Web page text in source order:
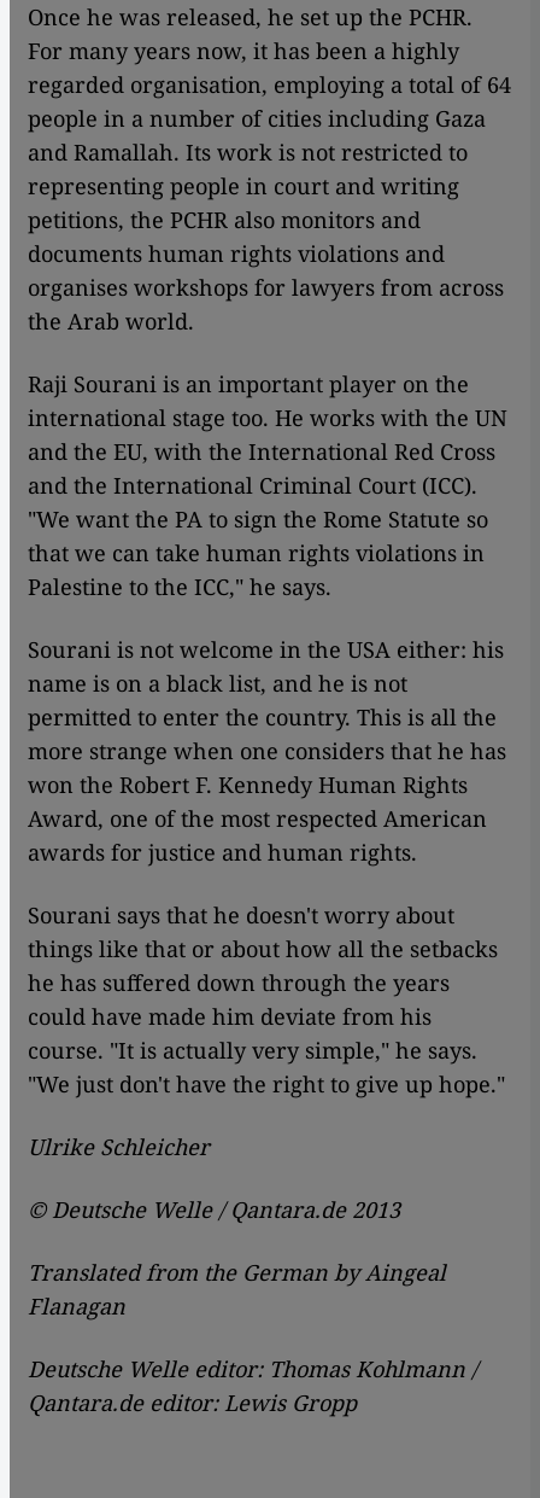
Once he was released, he set up the PCHR.
For many years now, it has been a highly
regarded organisation, employing a total of 64
people in a number of cities including Gaza
and Ramallah. Its work is not restricted to
representing people in court and writing
petitions, the PCHR also monitors and
documents human rights violations and
organises workshops for lawyers from across
the Arab world.
Raji Sourani is an important player on the
international stage too. He works with the UN
and the EU, with the International Red Cross
and the International Criminal Court (ICC).
"We want the PA to sign the Rome Statute so
that we can take human rights violations in
Palestine to the ICC," he says.
Sourani is not welcome in the USA either: his
name is on a black list, and he is not
permitted to enter the country. This is all the
more strange when one considers that he has
won the Robert F. Kennedy Human Rights
Award, one of the most respected American
awards for justice and human rights.
Sourani says that he doesn't worry about
things like that or about how all the setbacks
he has suffered down through the years
could have made him deviate from his
course. "It is actually very simple," he says.
"We just don't have the right to give up hope."
Ulrike Schleicher
© Deutsche Welle / Qantara.de 2013
Translated from the German by Aingeal
Flanagan
Deutsche Welle editor: Thomas Kohlmann /
Qantara.de editor: Lewis Gropp